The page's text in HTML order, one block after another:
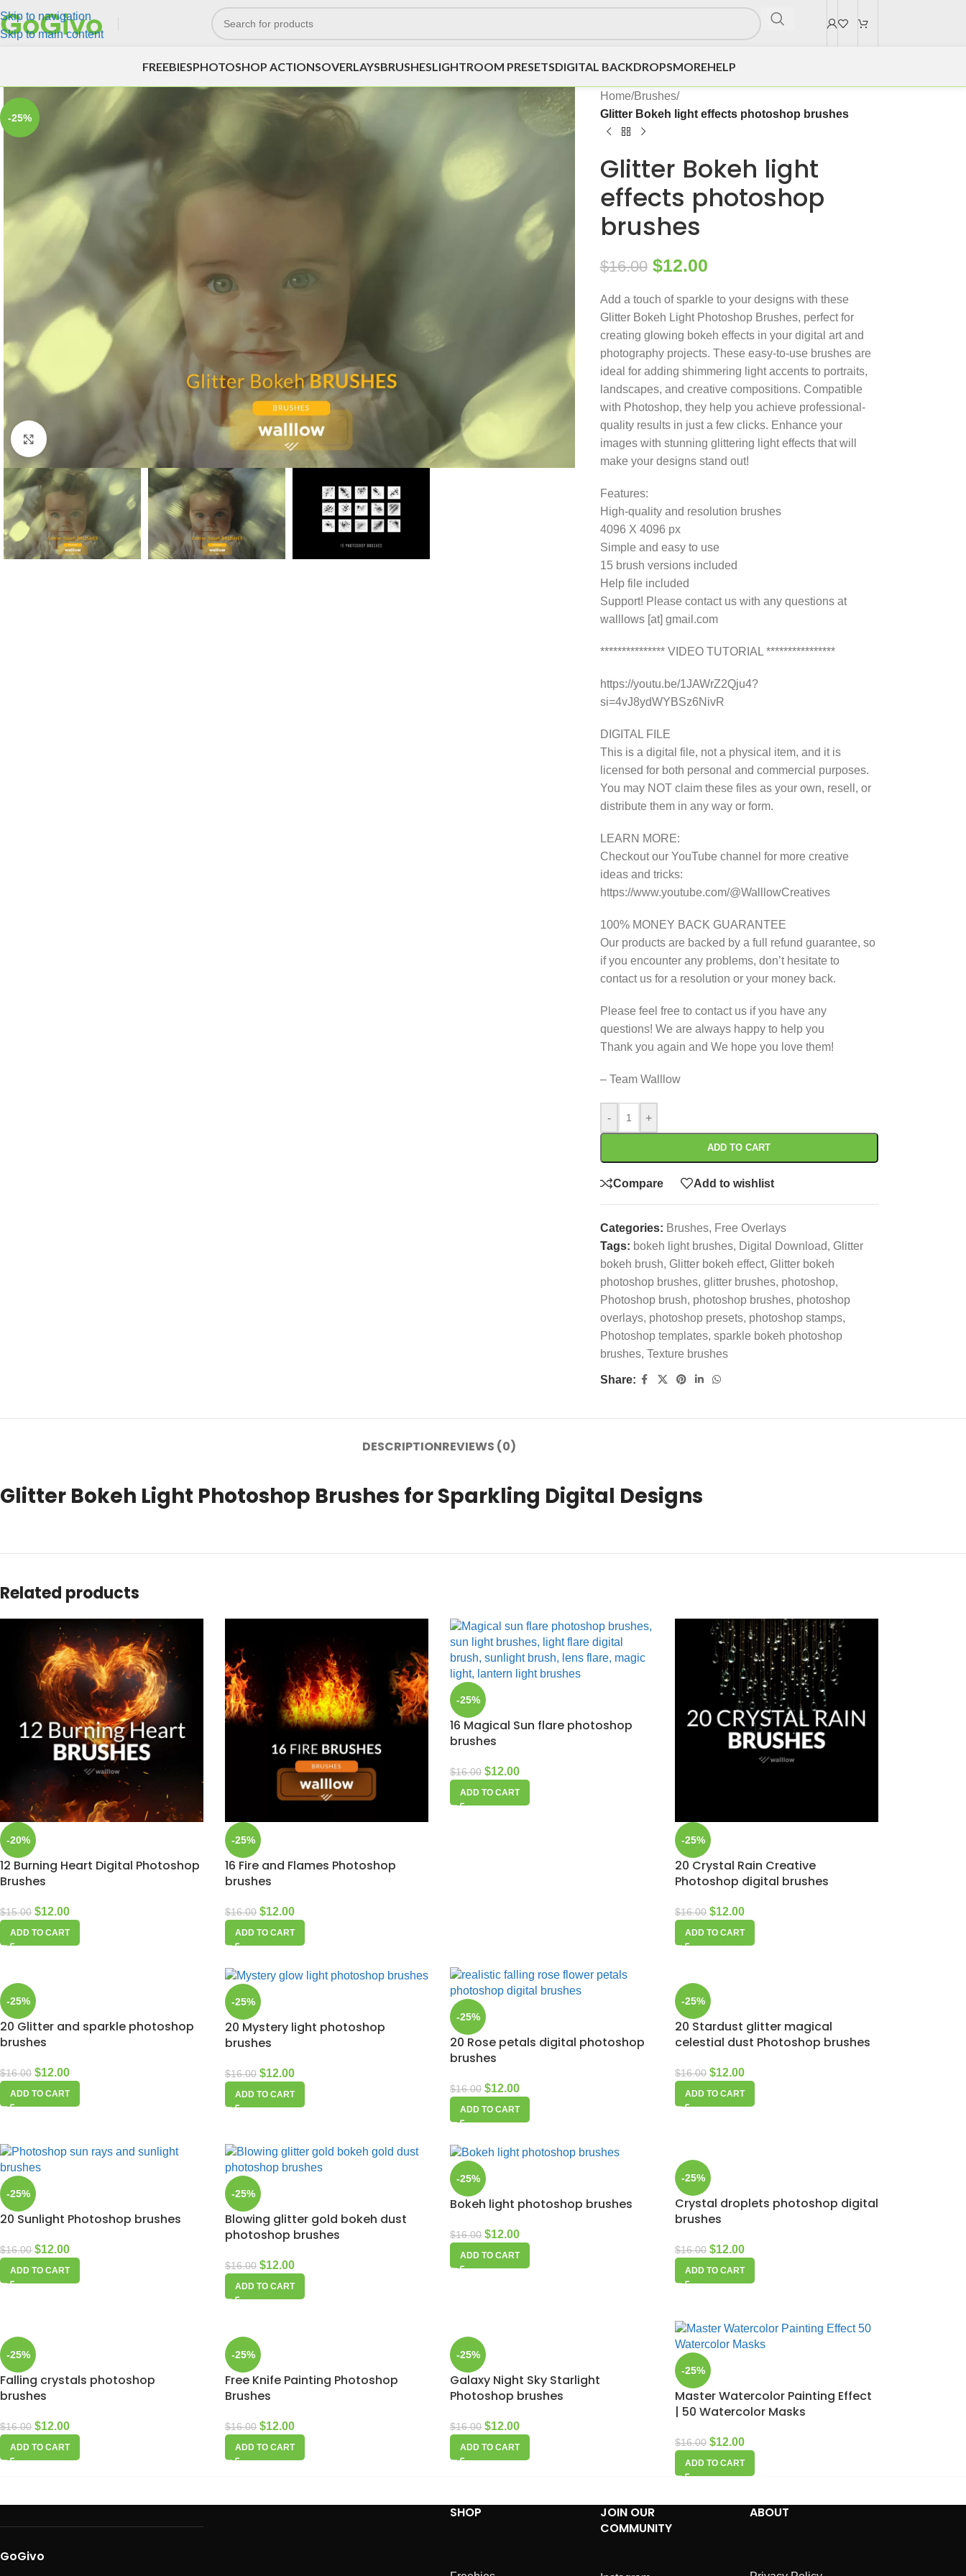
Skip to navigation
Skip to main content
FREEBIESPHOTOSHOP ACTIONSOVERLAYSBRUSHESLIGHTROOM PRESETSDIGITAL BACKDROPSMOREHELP
-25%
Click to enlarge
Home/Brushes/
Glitter Bokeh light effects photoshop brushes
Glitter Bokeh light
effects photoshop
brushes
$16.00 $12.00
Add a touch of sparkle to your designs with these
Glitter Bokeh Light Photoshop Brushes, perfect for
creating glowing bokeh effects in your digital art and
photography projects. These easy-to-use brushes are
ideal for adding shimmering light accents to portraits,
landscapes, and creative compositions. Compatible
with Photoshop, they help you achieve professional-
quality results in just a few clicks. Enhance your
images with stunning glittering light effects that will
make your designs stand out!
Features:
High-quality and resolution brushes
4096 X 4096 px
Simple and easy to use
15 brush versions included
Help file included
Support! Please contact us with any questions at
walllows [at] gmail.com
*************** VIDEO TUTORIAL ****************
https://youtu.be/1JAWrZ2Qju4?
si=4vJ8ydWYBSz6NivR
DIGITAL FILE
This is a digital file, not a physical item, and it is
licensed for both personal and commercial purposes.
You may NOT claim these files as your own, resell, or
distribute them in any way or form.
LEARN MORE:
Checkout our YouTube channel for more creative
ideas and tricks:
https://www.youtube.com/@WalllowCreatives
100% MONEY BACK GUARANTEE
Our products are backed by a full refund guarantee, so
if you encounter any problems, don’t hesitate to
contact us for a resolution or your money back.
Please feel free to contact us if you have any
questions! We are always happy to help you
Thank you again and We hope you love them!
– Team Walllow
- +
ADD TO CART
Compare Add to wishlist
Categories: Brushes, Free Overlays
Tags: bokeh light brushes, Digital Download, Glitter
bokeh brush, Glitter bokeh effect, Glitter bokeh
photoshop brushes, glitter brushes, photoshop,
Photoshop brush, photoshop brushes, photoshop
overlays, photoshop presets, photoshop stamps,
Photoshop templates, sparkle bokeh photoshop
brushes, Texture brushes
Share:
DESCRIPTIONREVIEWS (0)
Glitter Bokeh Light Photoshop Brushes for Sparkling Digital Designs
Related products
-20%
12 Burning Heart Digital Photoshop
Brushes
$15.00 $12.00
ADD TO CART
-25%
16 Fire and Flames Photoshop
brushes
$16.00 $12.00
ADD TO CART
-25%
16 Magical Sun flare photoshop
brushes
$16.00 $12.00
ADD TO CART
-25%
20 Crystal Rain Creative
Photoshop digital brushes
$16.00 $12.00
ADD TO CART
-25%
20 Glitter and sparkle photoshop
brushes
$16.00 $12.00
ADD TO CART
-25%
20 Mystery light photoshop
brushes
$16.00 $12.00
ADD TO CART
-25%
20 Rose petals digital photoshop
brushes
$16.00 $12.00
ADD TO CART
-25%
20 Stardust glitter magical
celestial dust Photoshop brushes
$16.00 $12.00
ADD TO CART
-25%
20 Sunlight Photoshop brushes
$16.00 $12.00
ADD TO CART
-25%
Blowing glitter gold bokeh dust
photoshop brushes
$16.00 $12.00
ADD TO CART
-25%
Bokeh light photoshop brushes
$16.00 $12.00
ADD TO CART
-25%
Crystal droplets photoshop digital
brushes
$16.00 $12.00
ADD TO CART
-25%
Falling crystals photoshop
brushes
$16.00 $12.00
ADD TO CART
-25%
Free Knife Painting Photoshop
Brushes
$16.00 $12.00
ADD TO CART
-25%
Galaxy Night Sky Starlight
Photoshop brushes
$16.00 $12.00
ADD TO CART
-25%
Master Watercolor Painting Effect
| 50 Watercolor Masks
$16.00 $12.00
ADD TO CART
GoGivo
SHOP
JOIN OUR
COMMUNITY
ABOUT